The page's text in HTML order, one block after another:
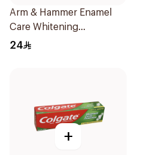
Arm & Hammer Enamel
Care Whitening
Toothpaste 125g
24
+